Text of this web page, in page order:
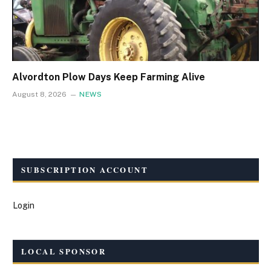
Alvordton Plow Days Keep Farming Alive
August 8, 2026 NEWS
SUBSCRIPTION ACCOUNT
Login
LOCAL SPONSOR